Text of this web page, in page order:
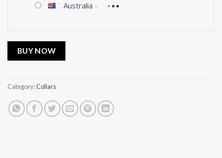
Australia -
BUY NOW
Category:Collars